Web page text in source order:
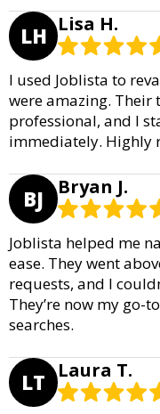
LH Lisa H.
I used Joblista to
were amazing. Their
professional, and I
immediately. Highly
BJ Bryan J.
Joblista helped me
ease. They went
requests, and I
They’re now my go-
searches.
LT Laura T.